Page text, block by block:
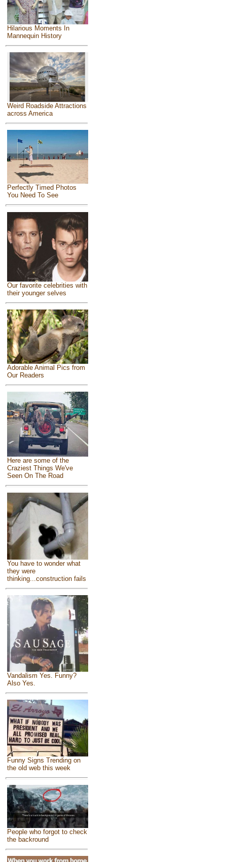
Hilarious Moments In
Mannequin History
Weird Roadside Attractions
across America
Perfectly Timed Photos
You Need To See
Our favorite celebrities with
their younger selves
Adorable Animal Pics from
Our Readers
Here are some of the
Craziest Things We've
Seen On The Road
You have to wonder what
they were
thinking...construction fails
Vandalism Yes. Funny?
Also Yes.
Funny Signs Trending on
the old web this week
People who forgot to check
the backround